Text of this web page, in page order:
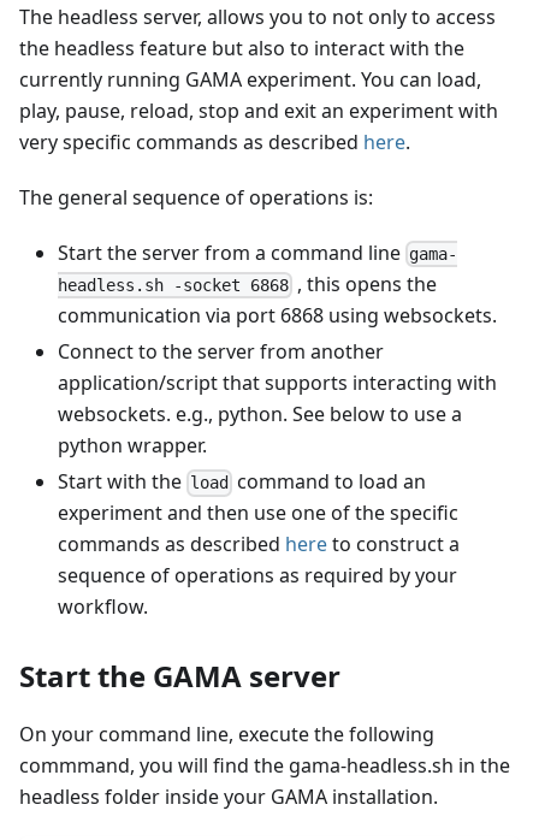
The headless server, allows you to not only to access
the headless feature but also to interact with the
currently running GAMA experiment. You can load,
play, pause, reload, stop and exit an experiment with
very specific commands as described here.
The general sequence of operations is:
Start the server from a command line gama-
headless.sh -socket 6868 , this opens the
communication via port 6868 using websockets.
Connect to the server from another
application/script that supports interacting with
websockets. e.g., python. See below to use a
python wrapper.
Start with the load command to load an
experiment and then use one of the specific
commands as described hereto construct a
sequence of operations as required by your
workflow.
Start the GAMA server
On your command line, execute the following
commmand, you will find the gama-headless.sh in the
headless folder inside your GAMA installation.